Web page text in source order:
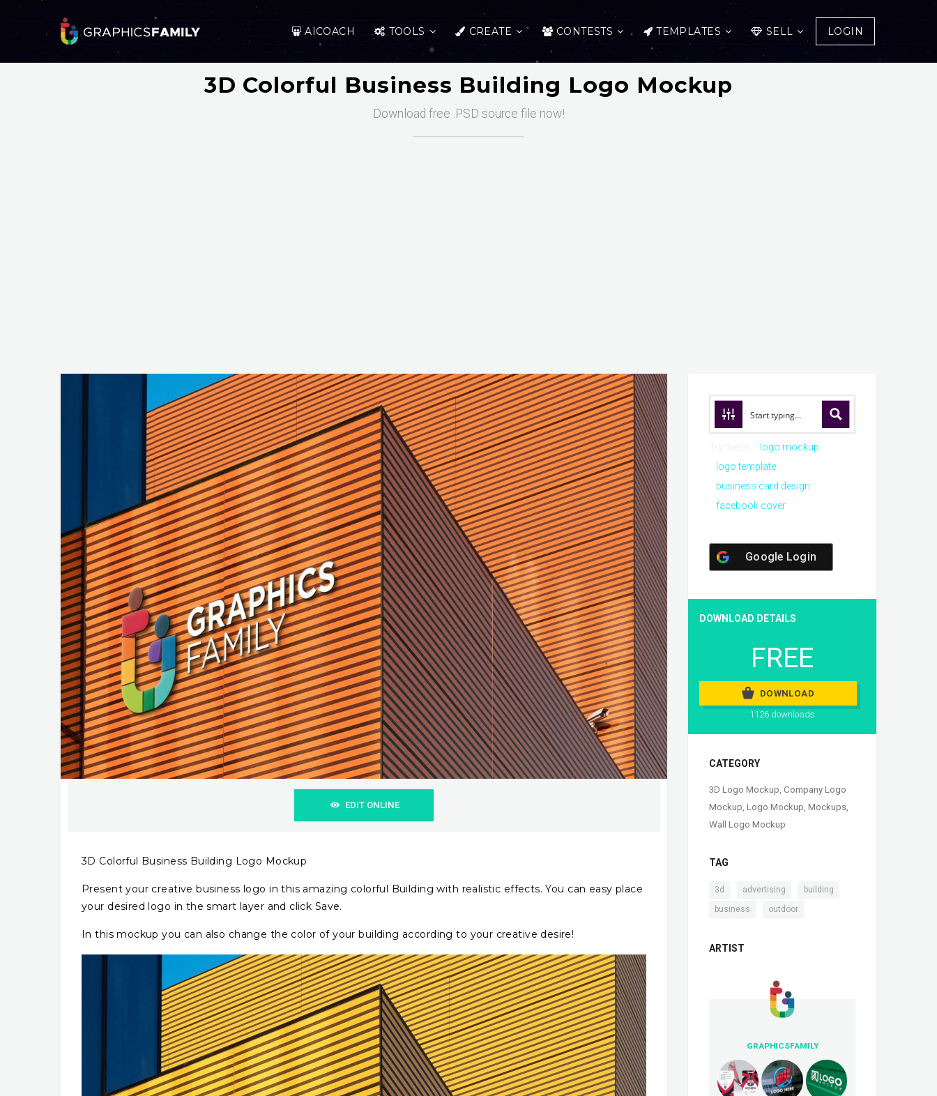
AICOACH TOOLS CREATE CONTESTS TEMPLATES SELL LOGIN
3D Colorful Business Building Logo Mockup
Download free .PSD source file now!
EDIT ONLINE
3D Colorful Business Building Logo Mockup
Present your creative business logo in this amazing colorful Building with realistic effects. You can easy place
your desired logo in the smart layer and click Save.
In this mockup you can also change the color of your building according to your creative desire!
logo mockup
logo template
business card design
facebook cover
Google Login
DOWNLOAD DETAILS
FREE
DOWNLOAD
1126 downloads
CATEGORY
3D Logo Mockup, Company Logo
Mockup, Logo Mockup, Mockups,
Wall Logo Mockup
TAG
3d advertising building
business outdoor
ARTIST
GRAPHICSFAMILY